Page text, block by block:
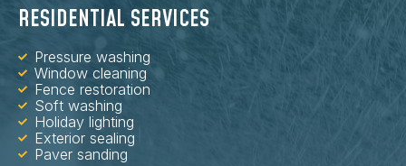
RESIDENTIAL SERVICES
Pressure washing
Window cleaning
Fence restoration
Soft washing
Holiday lighting
Exterior sealing
Paver sanding